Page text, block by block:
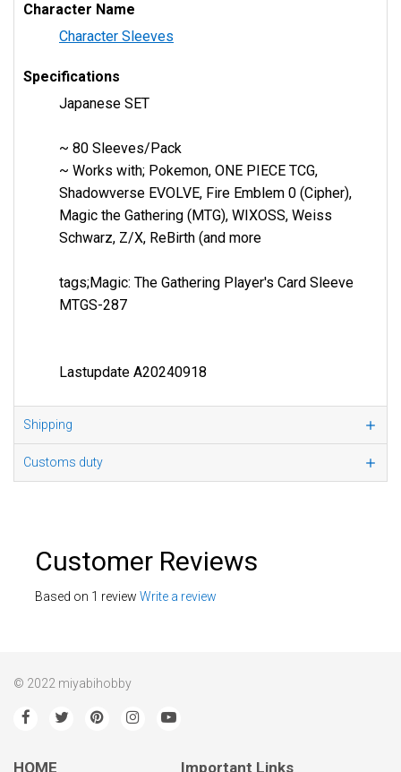
Character Name
Character Sleeves
Specifications
Japanese SET
~ 80 Sleeves/Pack
~ Works with; Pokemon, ONE PIECE TCG,
Shadowverse EVOLVE, Fire Emblem 0 (Cipher),
Magic the Gathering (MTG), WIXOSS, Weiss
Schwarz, Z/X, ReBirth (and more
tags;Magic: The Gathering Player's Card Sleeve
MTGS-287
Lastupdate A20240918
Shipping
Customs duty
Customer Reviews
Based on 1 review Write a review
© 2022 miyabihobby
HOME Important Links